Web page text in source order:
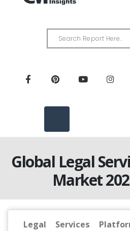
Global Legal
Market
Legal Services